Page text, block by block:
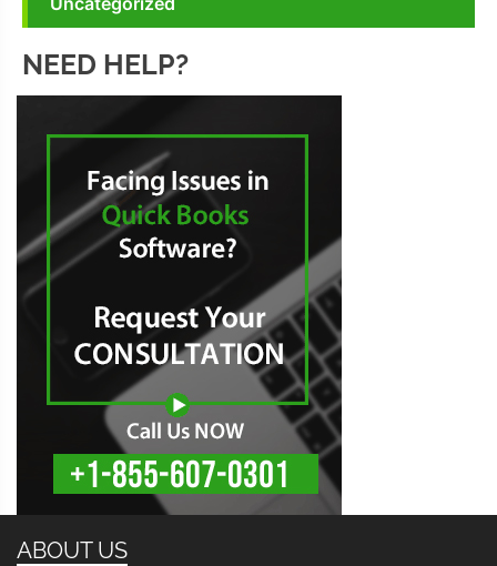
NEED HELP?
ABOUT US